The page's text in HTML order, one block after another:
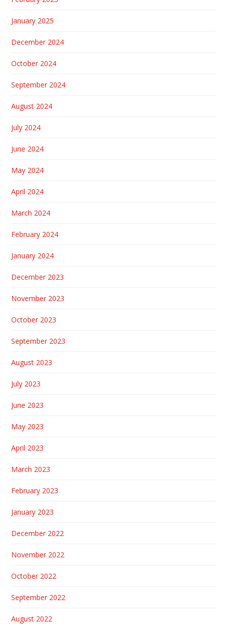
January 2025
December 2024
October 2024
September 2024
August 2024
July 2024
June 2024
May 2024
April 2024
March 2024
February 2024
January 2024
December 2023
November 2023
October 2023
September 2023
August 2023
July 2023
June 2023
May 2023
April 2023
March 2023
February 2023
January 2023
December 2022
November 2022
October 2022
September 2022
August 2022